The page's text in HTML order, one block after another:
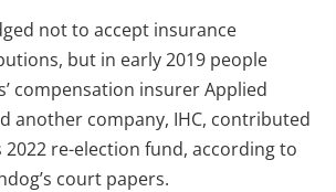
not to accept insurance
but in early 2019 people
compensation insurer Applied
another company, IHC, contributed
2022 re-election fund, according to
court papers.